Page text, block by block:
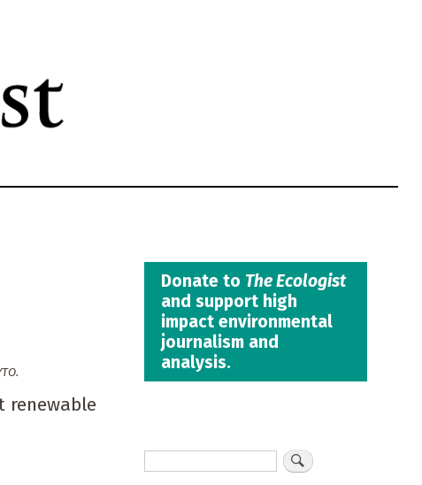
renewable
Donate to The Ecologist
and support high
impact environmental
journalism and
analysis.